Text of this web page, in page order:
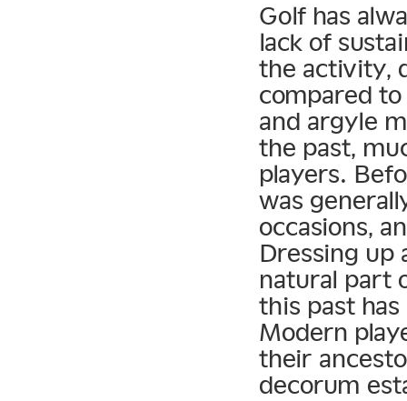
Golf has
lack of
the activity,
compared
and argyle
the past,
players.
was
occasions,
Dressing up
natural part
this past
Modern
their
decorum